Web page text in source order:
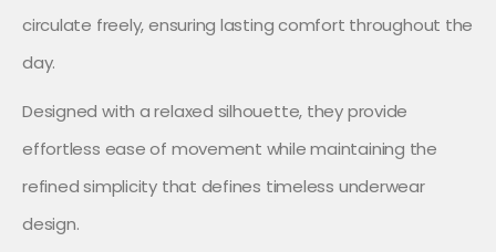
circulate freely, ensuring lasting comfort throughout the
day.
Designed with a relaxed silhouette, they provide
effortless ease of movement while maintaining the
refined simplicity that defines timeless underwear
design.